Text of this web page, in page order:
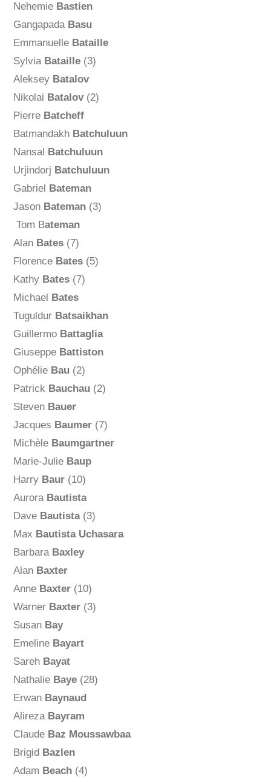
Nehemie Bastien
Gangapada Basu
Emmanuelle Bataille
Sylvia Bataille(3)
Aleksey Batalov
Nikolai Batalov(2)
Pierre Batcheff
Batmandakh Batchuluun
Nansal Batchuluun
Urjindorj Batchuluun
Gabriel Bateman
Jason Bateman(3)
Tom Bateman
Alan Bates(7)
Florence Bates(5)
Kathy Bates(7)
Michael Bates
Tuguldur Batsaikhan
Guillermo Battaglia
Giuseppe Battiston
Ophélie Bau(2)
Patrick Bauchau(2)
Steven Bauer
Jacques Baumer(7)
Michèle Baumgartner
Marie-Julie Baup
Harry Baur(10)
Aurora Bautista
Dave Bautista(3)
Max Bautista Uchasara
Barbara Baxley
Alan Baxter
Anne Baxter(10)
Warner Baxter(3)
Susan Bay
Emeline Bayart
Sareh Bayat
Nathalie Baye(28)
Erwan Baynaud
Alireza Bayram
Claude Baz Moussawbaa
Brigid Bazlen
Adam Beach(4)